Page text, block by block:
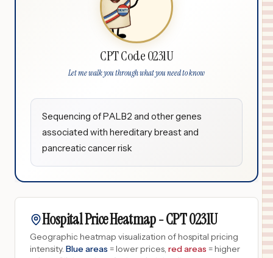
CPT Code 0231U
Let me walk you through what you need to know
Sequencing of PALB2 and other genes
associated with hereditary breast and
pancreatic cancer risk
Hospital Price Heatmap -CPT0231U
Geographic heatmap visualization of hospital pricing
intensity. Blue areas = lower prices, red areas = higher